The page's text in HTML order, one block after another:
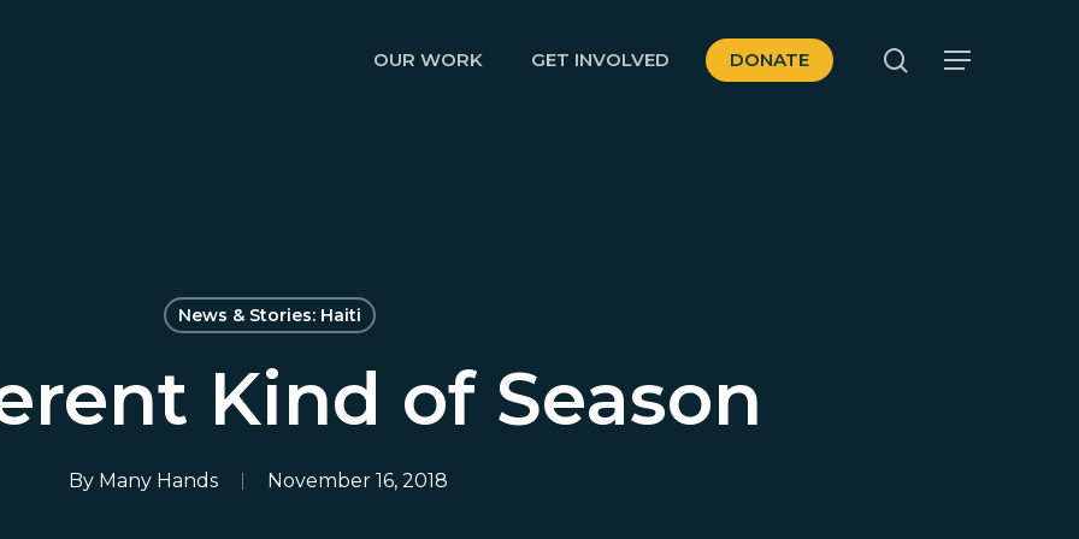
OUR WORK GET INVOLVED DONATE search
Menu
News & Stories: Haiti
Kind of Season
By Many Hands November 16, 2018